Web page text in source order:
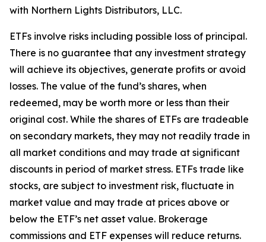
with Northern Lights Distributors, LLC.
ETFs involve risks including possible loss of principal.
There is no guarantee that any investment strategy
will achieve its objectives, generate profits or avoid
losses. The value of the fund’s shares, when
redeemed, may be worth more or less than their
original cost. While the shares of ETFs are tradeable
on secondary markets, they may not readily trade in
all market conditions and may trade at significant
discounts in period of market stress. ETFs trade like
stocks, are subject to investment risk, fluctuate in
market value and may trade at prices above or
below the ETF’s net asset value. Brokerage
commissions and ETF expenses will reduce returns.